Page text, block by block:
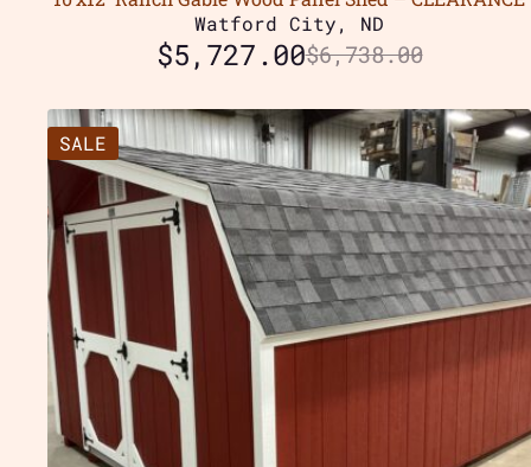
Watford City, ND
$6,738.00
$5,727.00
SALE